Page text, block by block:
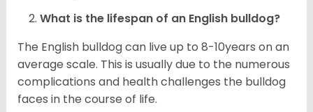
What is the lifespan of an English bulldog?
The English bulldog can live up to 8-10years on an
average scale. This is usually due to the numerous
complications and health challenges the bulldog
faces in the course of life.